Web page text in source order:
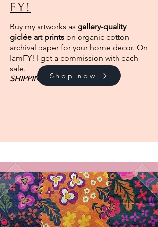
FY!
Buy my artworks as gallery-quality
giclée art prints on organic cotton
archival paper for your home decor. On
IamFY! I get a commission with each
sale.
SHIPPING
FROM EUROPE
Shop now